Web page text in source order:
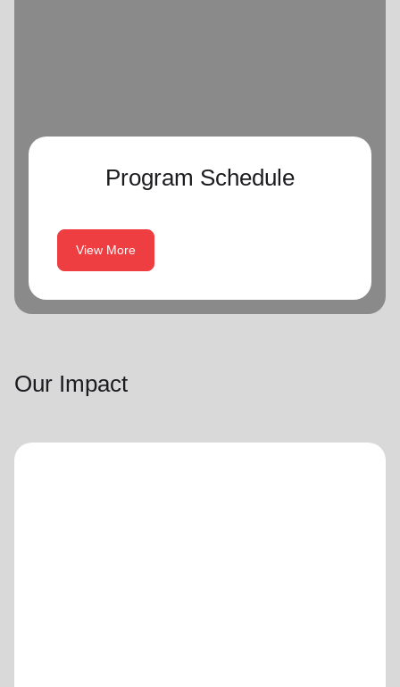
Program Schedule
View More
Our Impact